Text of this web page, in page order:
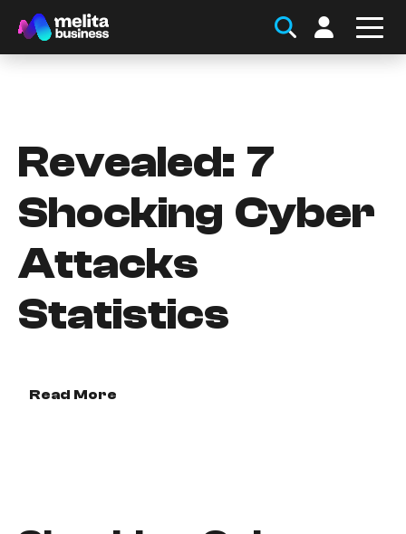
Revealed: 7
Shocking Cyber
Attacks
Statistics
Read More